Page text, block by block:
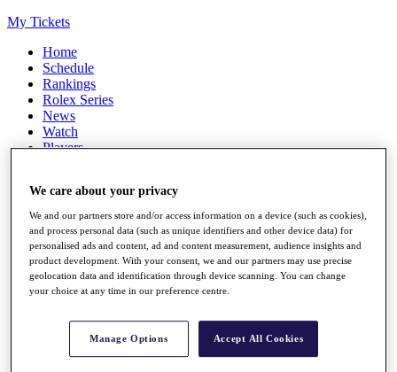
My Tickets
Home
Schedule
Rankings
Rolex Series
News
Watch
Players
Destinations
Full Schedule
All You Need to Know
Overview
Rankings
Race to Dubai Rankings Bonus Pool
We care about your privacy
We and our partners store and/or access information on a device (such as cookies),
and process personal data (such as unique identifiers and other device data) for
personalised ads and content, ad and content measurement, audience insights and
product development. With your consent, we and our partners may use precise
geolocation data and identification through device scanning. You can change
your choice at any time in our preference centre.
Manage Options Accept All Cookies